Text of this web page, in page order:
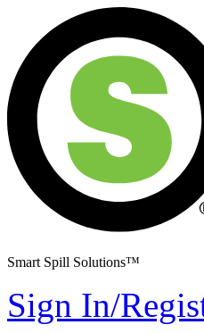
Smart Spill Solutions™
Sign In/